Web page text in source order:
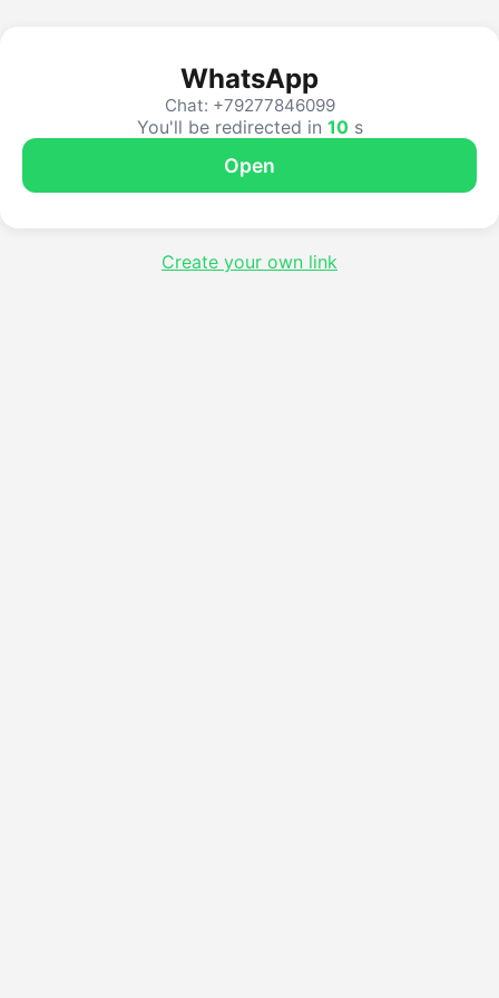
WhatsApp
Chat: +79277846099
You'll be redirected in 10s
Open
Create your own link